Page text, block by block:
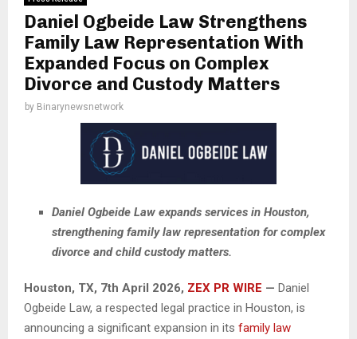
Daniel Ogbeide Law Strengthens
Family Law Representation With
Expanded Focus on Complex
Divorce and Custody Matters
by Binarynewsnetwork
Daniel Ogbeide Law expands services in Houston,
strengthening family law representation for complex
divorce and child custody matters.
Houston, TX, 7th April 2026, ZEX PR WIRE — Daniel
Ogbeide Law, a respected legal practice in Houston, is
announcing a significant expansion in its family law